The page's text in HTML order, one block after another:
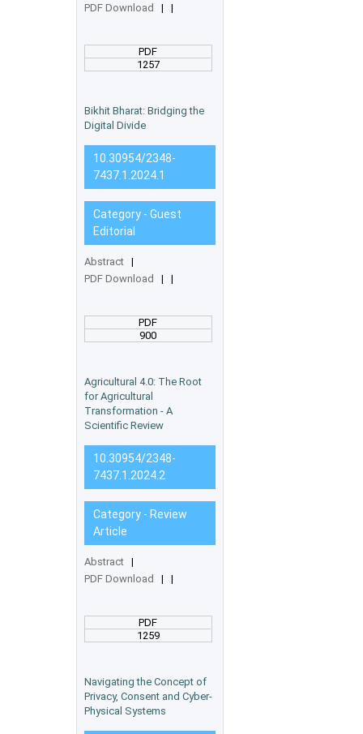
PDF Download
| |
PDF
1257
Bikhit Bharat: Bridging the
Digital Divide
10.30954/2348-
7437.1.2024.1
Category - Guest
Editorial
Abstract |
PDF Download
| |
PDF
900
Agricultural 4.0: The Root
for Agricultural
Transformation - A
Scientific Review
10.30954/2348-
7437.1.2024.2
Category - Review
Article
Abstract |
PDF Download
| |
PDF
1259
Navigating the Concept of
Privacy, Consent and Cyber-
Physical Systems